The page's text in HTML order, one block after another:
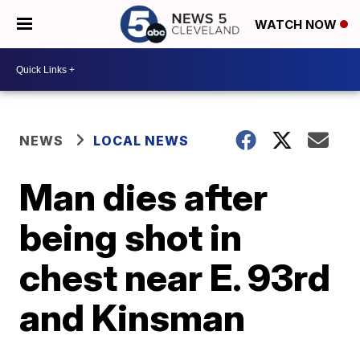
WATCH NOW
NEWS LOCAL NEWS
Man dies after
being shot in
chest near E. 93rd
and Kinsman